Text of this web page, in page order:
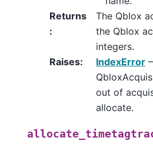
Returns
:
The Qblox
the Qblox
integers.
Raises: IndexError
out of
allocate.